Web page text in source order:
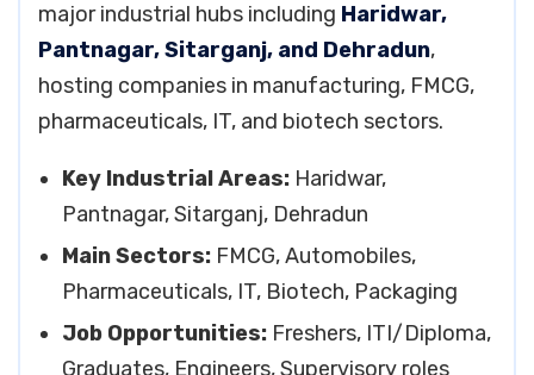
major industrial hubs including Haridwar,
Pantnagar, Sitarganj, and Dehradun,
hosting companies in manufacturing, FMCG,
pharmaceuticals, IT, and biotech sectors.
Key Industrial Areas: Haridwar,
Pantnagar, Sitarganj, Dehradun
Main Sectors: FMCG, Automobiles,
Pharmaceuticals, IT, Biotech, Packaging
Job Opportunities: Freshers, ITI/Diploma,
Graduates, Engineers, Supervisory roles